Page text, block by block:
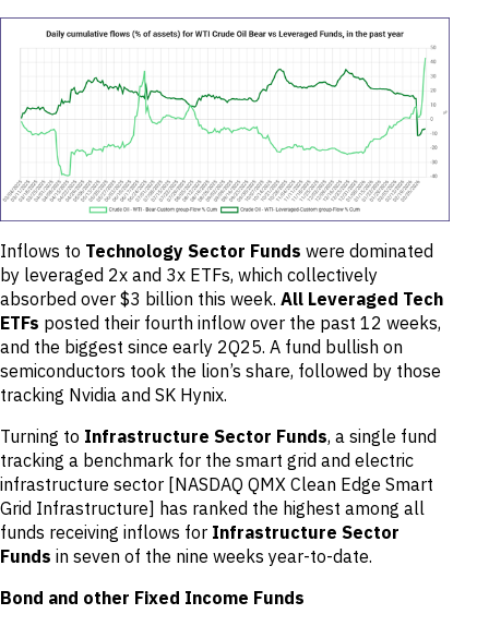
Inflows to Technology Sector Funds were dominated
by leveraged 2x and 3x ETFs, which collectively
absorbed over $3 billion this week. All Leveraged Tech
ETFs posted their fourth inflow over the past 12 weeks,
and the biggest since early 2Q25. A fund bullish on
semiconductors took the lion’s share, followed by those
tracking Nvidia and SK Hynix.
Turning to Infrastructure Sector Funds, a single fund
tracking a benchmark for the smart grid and electric
infrastructure sector [NASDAQ QMX Clean Edge Smart
Grid Infrastructure] has ranked the highest among all
funds receiving inflows for Infrastructure Sector
Funds in seven of the nine weeks year-to-date.
Bond and other Fixed Income Funds